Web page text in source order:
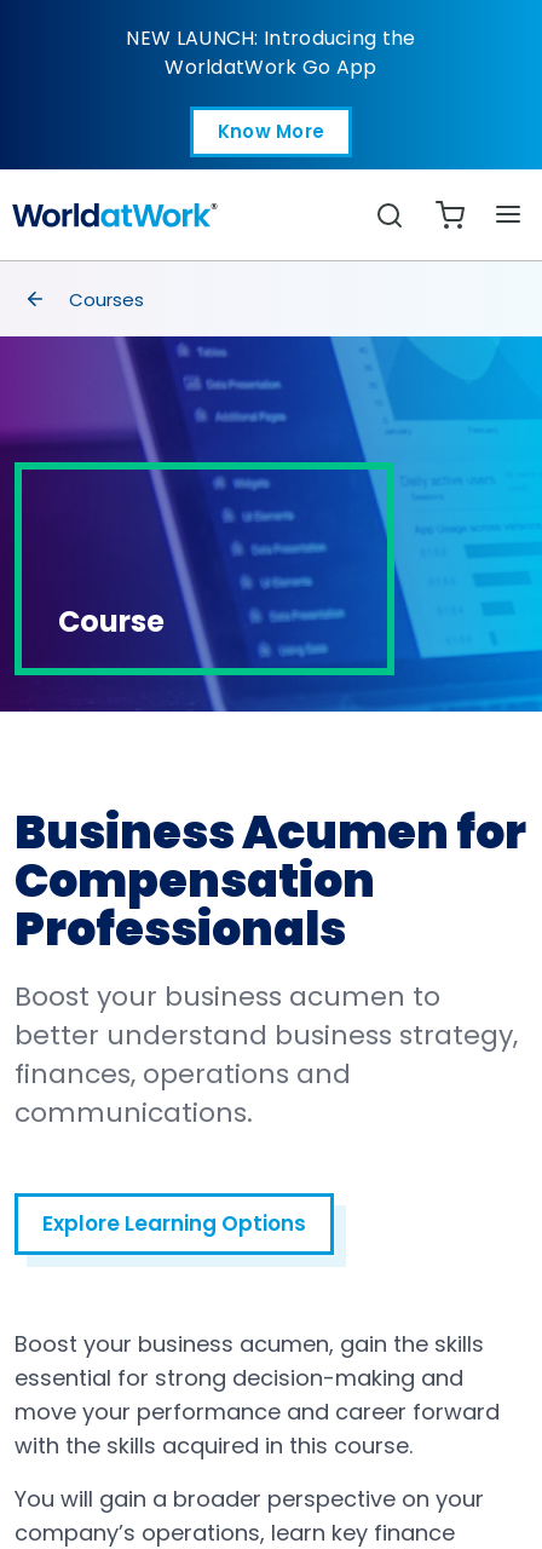
Business Acumen for
NEW LAUNCH: Introducing the
WorldatWork Go App
Know More
Open in a new tab
Search
breadcrumbs
Courses
Course
Business Acumen for
Compensation
Professionals
Boost your business acumen to
better understand business strategy,
finances, operations and
communications.
Explore Learning Options
Boost your business acumen, gain the skills
essential for strong decision-making and
move your performance and career forward
with the skills acquired in this course.
You will gain a broader perspective on your
company’s operations, learn key finance